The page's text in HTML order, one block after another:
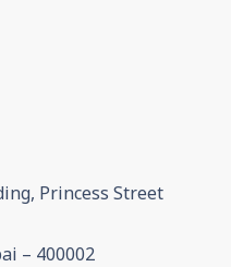
Princess Street
– 400002